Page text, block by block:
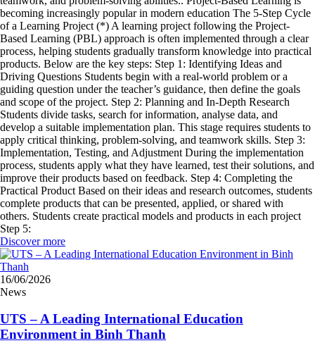
becoming increasingly popular in modern education The 5-Step Cycle
of a Learning Project (*) A learning project following the Project-
Based Learning (PBL) approach is often implemented through a clear
process, helping students gradually transform knowledge into practical
products. Below are the key steps: Step 1: Identifying Ideas and
Driving Questions Students begin with a real-world problem or a
guiding question under the teacher’s guidance, then define the goals
and scope of the project. Step 2: Planning and In-Depth Research
Students divide tasks, search for information, analyse data, and
develop a suitable implementation plan. This stage requires students to
apply critical thinking, problem-solving, and teamwork skills. Step 3:
Implementation, Testing, and Adjustment During the implementation
process, students apply what they have learned, test their solutions, and
improve their products based on feedback. Step 4: Completing the
Practical Product Based on their ideas and research outcomes, students
complete products that can be presented, applied, or shared with
others. Students create practical models and products in each project
Step 5:
Discover more
16/06/2026
News
UTS – A Leading International Education
Environment in Binh Thanh